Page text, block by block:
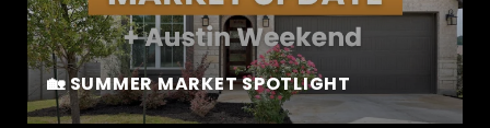
🏡 SUMMER MARKET SPOTLIGHT